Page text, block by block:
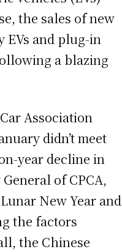
the sales of new
EVs and plug-in
a blazing
Association
didn’t meet
year decline in
of CPCA,
New Year and
the factors
the Chinese